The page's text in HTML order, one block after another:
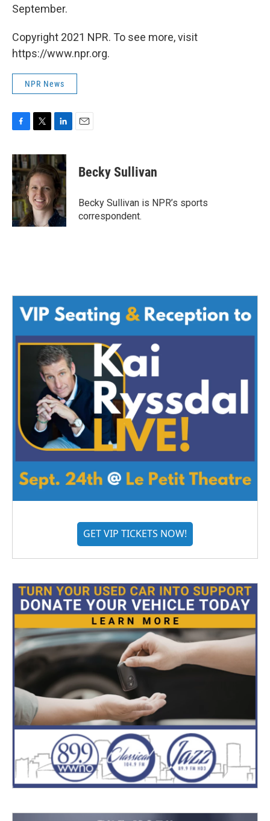
September.
Copyright 2021 NPR. To see more, visit
https://www.npr.org.
NPR News
c
e
b
o
o
k
i
t
t
e
r
n
k
e
d
I
n
Becky Sullivan
Becky Sullivan is NPR’s sports
correspondent.
GET VIP TICKETS NOW!